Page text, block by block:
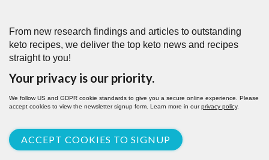
From new research findings and articles to outstanding
keto recipes, we deliver the top keto news and recipes
straight to you!
Your privacy is our priority.
We follow US and GDPR cookie standards to give you a secure online experience. Please
accept cookies to view the newsletter signup form. Learn more in ourprivacy policy.
ACCEPT COOKIES TO SIGNUP